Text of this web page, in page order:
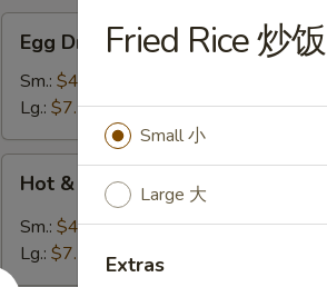
Drop
Soup
花
汤
Egg Drop Soup 蛋花汤
Sm.: $4.25
Lg.: $7.25
Sour
Soup
酸
Hot & Sour Soup 酸辣汤
Sm.: $4.25
Lg.: $7.25
Fried Rice 炒饭
Small 小
Large 大
Extras